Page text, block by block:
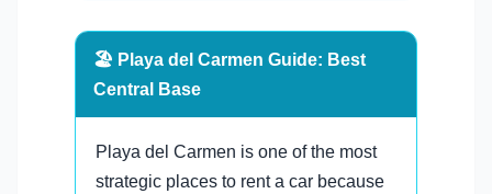
🏖️ Playa del Carmen Guide: Best
Central Base
Playa del Carmen is one of the most
strategic places to rent a car because